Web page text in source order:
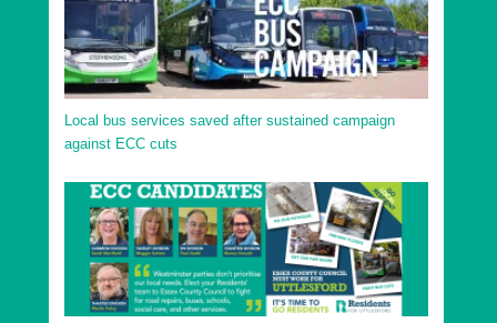
Local bus services saved after sustained campaign
against ECC cuts